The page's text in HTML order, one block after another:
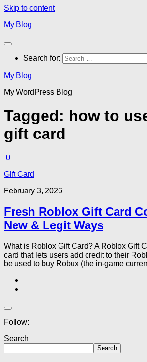
Skip to content
My Blog
Search for:
My Blog
My WordPress Blog
Tagged: how to
gift card
0
Gift Card
February 3, 2026
Fresh Roblox Gift Card
New & Legit Ways
What is Roblox Gift Card? A Roblox Gift
card that lets users add credit to their
be used to buy Robux (the in-game
Follow:
Search
Search